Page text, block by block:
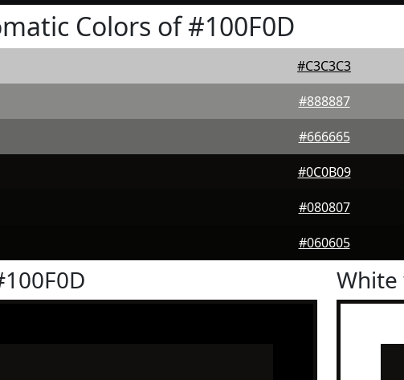
Colors of #100F0D
#C3C3C3
#888887
#666665
#0C0B09
#080807
#060605
White